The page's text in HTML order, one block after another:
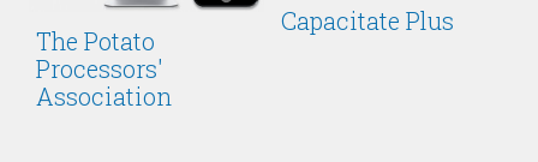
The Potato
Processors'
Association
Capacitate Plus